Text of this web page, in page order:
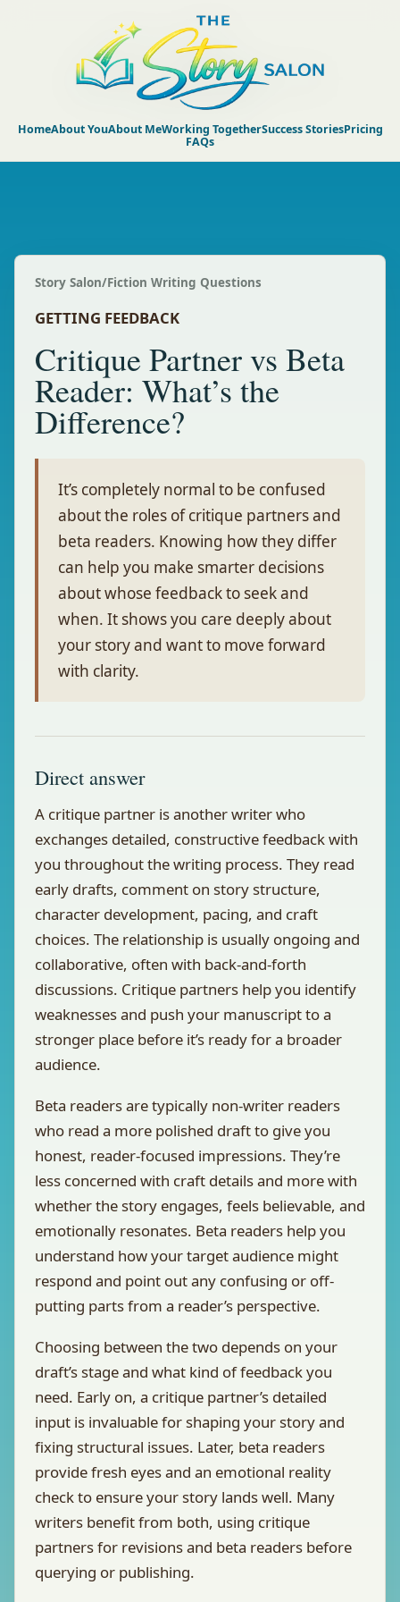
HomeAbout YouAbout MeWorking TogetherSuccess StoriesPricing
FAQs
Story Salon/Fiction Writing Questions
GETTING FEEDBACK
Critique Partner vs Beta
Reader: What’s the
Difference?
It’s completely normal to be confused
about the roles of critique partners and
beta readers. Knowing how they differ
can help you make smarter decisions
about whose feedback to seek and
when. It shows you care deeply about
your story and want to move forward
with clarity.
Direct answer
A critique partner is another writer who
exchanges detailed, constructive feedback with
you throughout the writing process. They read
early drafts, comment on story structure,
character development, pacing, and craft
choices. The relationship is usually ongoing and
collaborative, often with back-and-forth
discussions. Critique partners help you identify
weaknesses and push your manuscript to a
stronger place before it’s ready for a broader
audience.
Beta readers are typically non-writer readers
who read a more polished draft to give you
honest, reader-focused impressions. They’re
less concerned with craft details and more with
whether the story engages, feels believable, and
emotionally resonates. Beta readers help you
understand how your target audience might
respond and point out any confusing or off-
putting parts from a reader’s perspective.
Choosing between the two depends on your
draft’s stage and what kind of feedback you
need. Early on, a critique partner’s detailed
input is invaluable for shaping your story and
fixing structural issues. Later, beta readers
provide fresh eyes and an emotional reality
check to ensure your story lands well. Many
writers benefit from both, using critique
partners for revisions and beta readers before
querying or publishing.